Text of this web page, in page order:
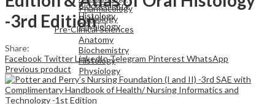
Pharmacology
Pathology
Pre-Clinical Sciences
Anatomy
Biochemistry
Histology
Physiology
Biochemistry
Histology
Physiology
-3rd Edition
Share:
Facebook TwitterLinkedInTelegram Pinterest WhatsApp
Previous product